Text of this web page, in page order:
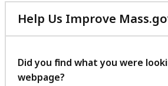
Help Us Improve
Did you find what you were
webpage?